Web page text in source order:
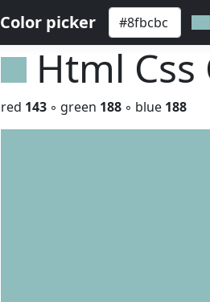
Color picker
Html Css
red 143 ◦ green 188 ◦ blue 188